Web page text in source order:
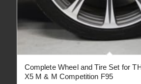
Complete Wheel and Tire Set for
X5 M & M Competition F95